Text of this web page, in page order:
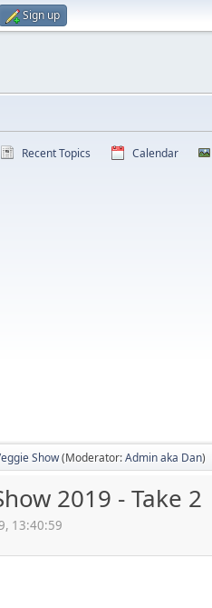
Sign up
Recent Topics Calendar
Show(Moderator:Admin aka Dan)
2019 - Take 2
13:40:59